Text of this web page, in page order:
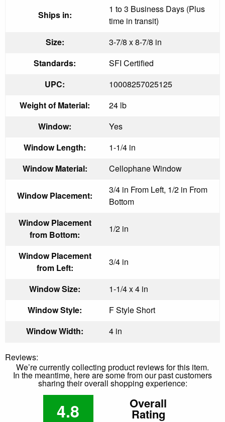
Ships in:
1 to 3 Business Days (Plus
time in transit)
Size:
3-7/8 x 8-7/8 in
Standards:
SFI Certified
UPC:
10008257025125
Weight of Material:
24 lb
Window:
Yes
Window Length:
1-1/4 in
Window Material:
Cellophane Window
Window Placement:
3/4 in From Left, 1/2 in From
Bottom
Window Placement
from Bottom:
1/2 in
Window Placement
from Left:
3/4 in
Window Size:
1-1/4 x 4 in
Window Style:
F Style Short
Window Width:
4 in
Reviews:
We’re currently collecting product reviews for this item.
In the meantime, here are some from our past customers
sharing their overall shopping experience:
4.8 Overall
Rating